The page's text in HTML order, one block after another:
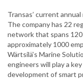
Transas’ current
The company has 22
network that spans
approximately 1000
Wärtsilä’s Marine
engineers will play a
development of smart